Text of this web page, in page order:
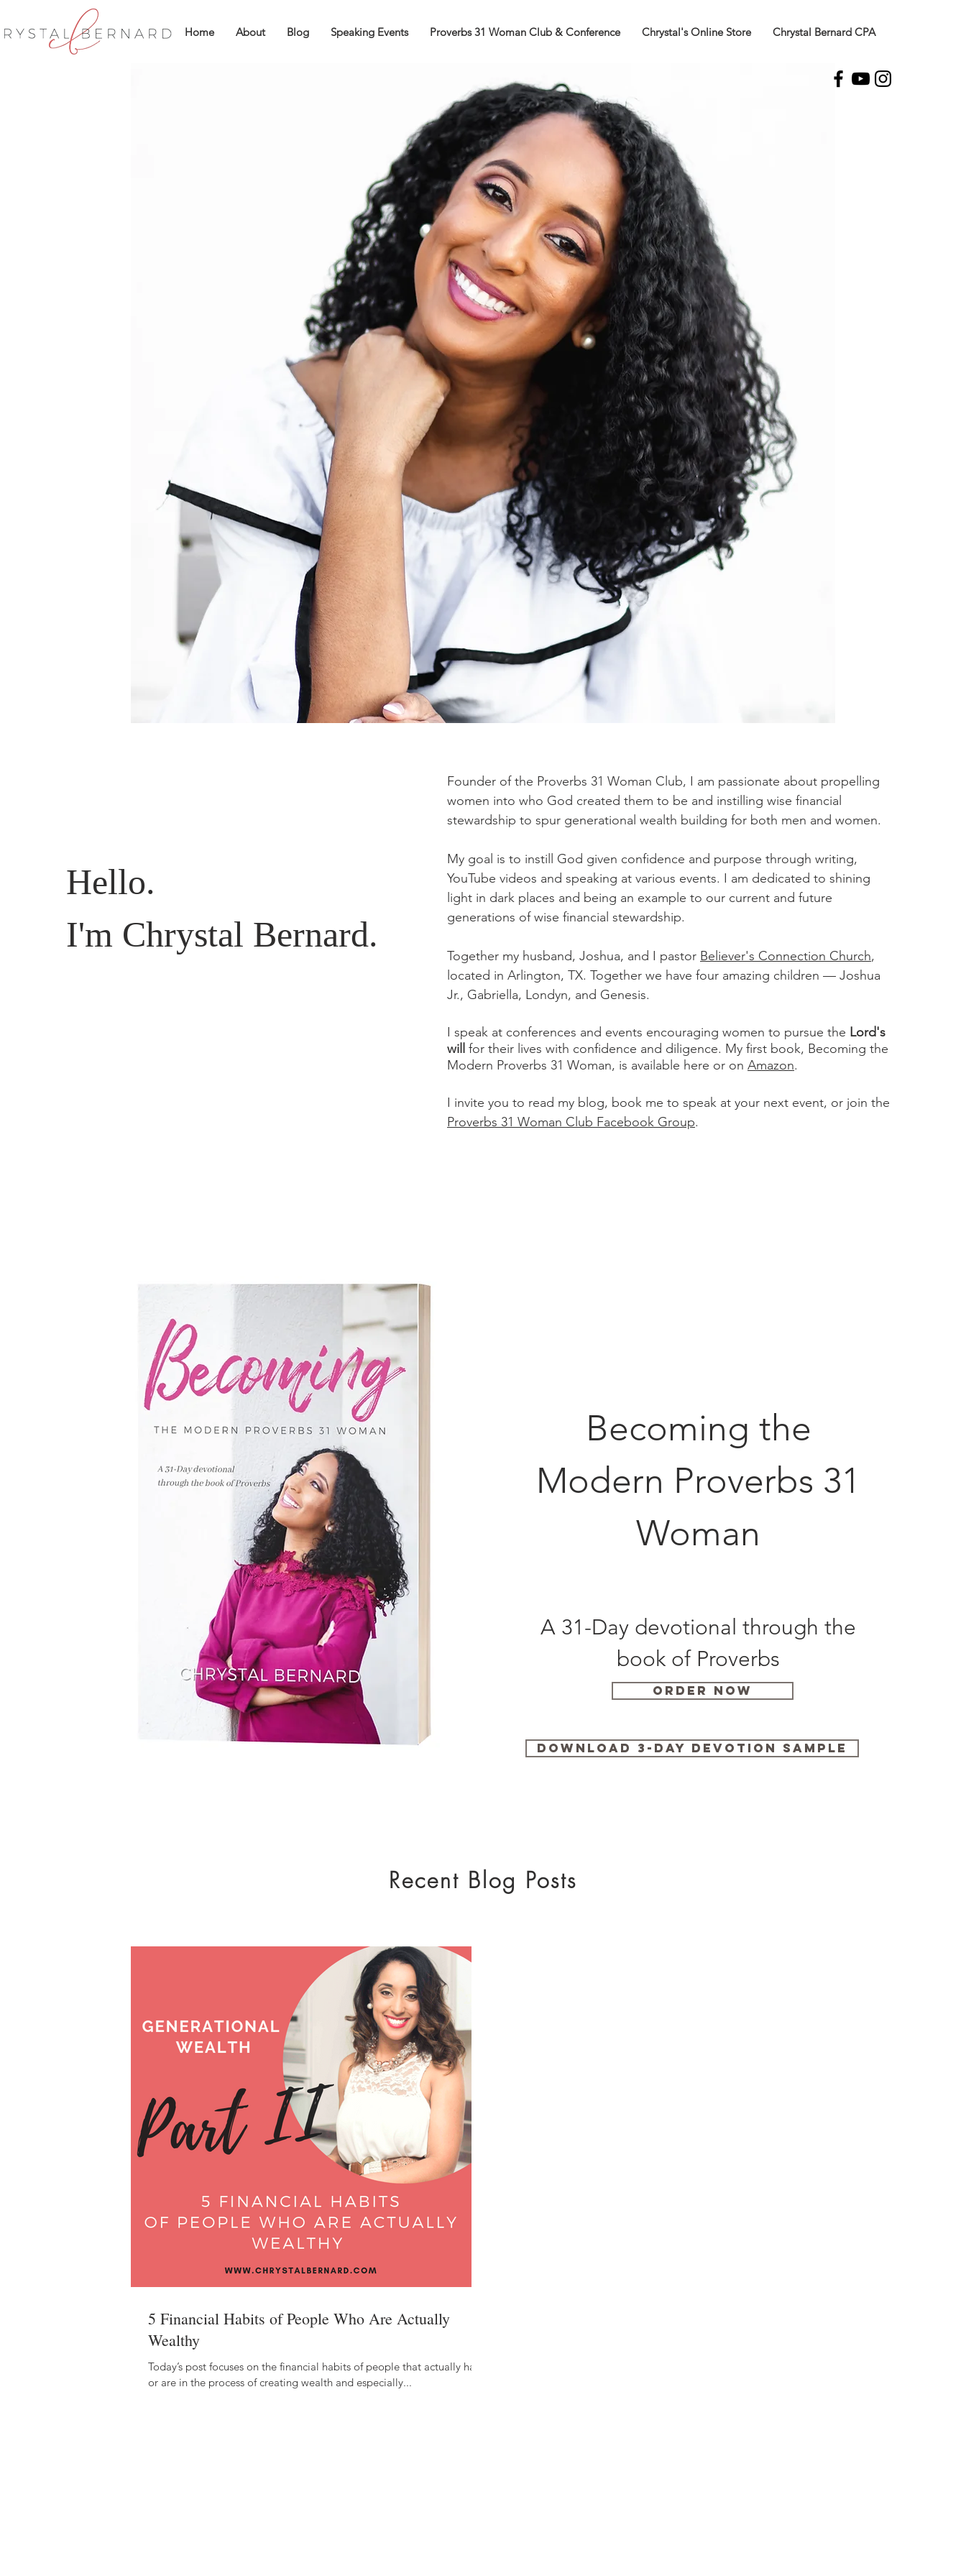
Home About Blog Speaking Events Proverbs 31 Woman Club & Conference Chrystal's Online Store Chrystal Bernard CPA
Hello.
I'm Chrystal Bernard.
Founder of the Proverbs 31 Woman Club, I am passionate about propelling
women into who God created them to be and instilling wise financial
stewardship to spur generational wealth building for both men and women.
My goal is to instill God given confidence and purpose through writing,
YouTube videos and speaking at various events. I am dedicated to shining
light in dark places and being an example to our current and future
generations of wise financial stewardship.
Together my husband, Joshua, and I pastor Believer's Connection Church,
located in Arlington, TX. Together we have four amazing children — Joshua
Jr., Gabriella, Londyn, and Genesis.
I speak at conferences and events encouraging women to pursue the Lord's
will for their lives with confidence and diligence. My first book, Becoming the
Modern Proverbs 31 Woman, is available here or on Amazon.
I invite you to read my blog, book me to speak at your next event, or join the
Proverbs 31 Woman Club Facebook Group.
Becoming the
Modern Proverbs 31
Woman
A 31-Day devotional through the
book of Proverbs
Order Now
Download 3-Day Devotion Sample
Recent Blog Posts
5 Financial Habits of People Who Are Actually
Wealthy
Today’s post focuses on the financial habits of people that actually have
or are in the process of creating wealth and especially...